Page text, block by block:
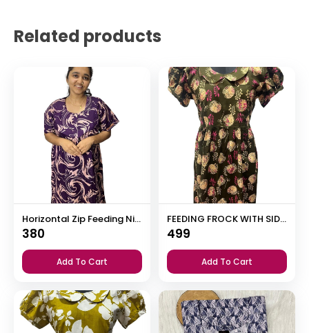
Related products
Horizontal Zip Feeding Nighty
380
Add To Cart
FEEDING FROCK WITH SIDE POCKET
499
Add To Cart